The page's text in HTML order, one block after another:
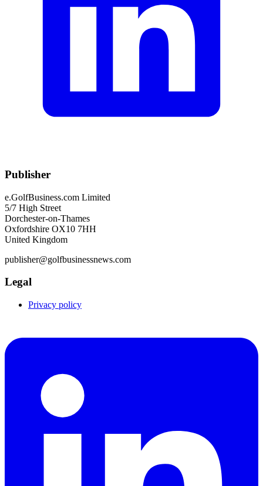
Publisher
e.GolfBusiness.com Limited
5/7 High Street
Dorchester-on-Thames
Oxfordshire OX10 7HH
United Kingdom
publisher@golfbusinessnews.com
Legal
Privacy policy